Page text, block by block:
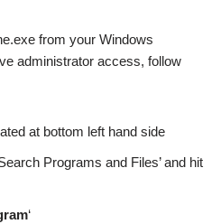
from your Windows
administrator access, follow
at bottom left hand side
Programs and Files’ and hit
‘